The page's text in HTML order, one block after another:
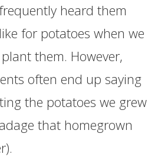
heard them
for potatoes when we
them. However,
often end up saying
the potatoes we grew
that homegrown